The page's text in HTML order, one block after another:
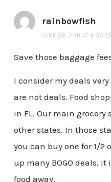
rainbowfish
JUNE 28, 2011 AT 8:30
Save those baggage
I consider my deals
are not deals. Food
in FL. Our main grocery
other states. In those
you can buy one for 1/2
up many BOGO deals,
food away.